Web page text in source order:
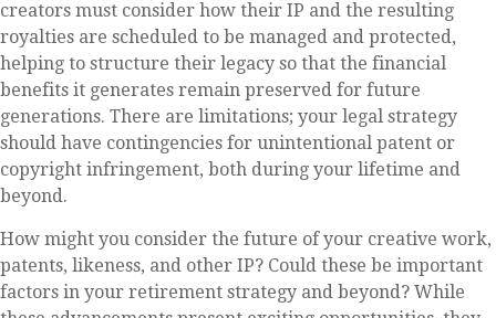
creators must consider how their IP and the resulting
royalties are scheduled to be managed and protected,
helping to structure their legacy so that the financial
benefits it generates remain preserved for future
generations. There are limitations; your legal strategy
should have contingencies for unintentional patent or
copyright infringement, both during your lifetime and
beyond.
How might you consider the future of your creative work,
patents, likeness, and other IP? Could these be important
factors in your retirement strategy and beyond? While